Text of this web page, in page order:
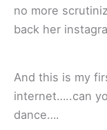
no more
back her
And this is my
internet…..can
dance….